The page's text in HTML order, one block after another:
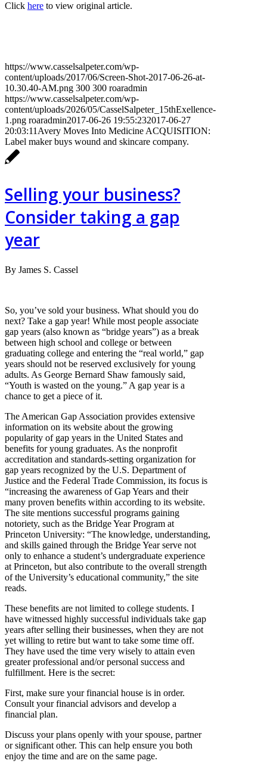
Click here to view original article.
https://www.casselsalpeter.com/wp-
content/uploads/2017/06/Screen-Shot-2017-06-26-at-
10.30.40-AM.png 300 300 roaradmin
https://www.casselsalpeter.com/wp-
content/uploads/2026/05/CasselSalpeter_15thExellence-
1.png roaradmin2017-06-26 19:55:232017-06-27
20:03:11 Avery Moves Into Medicine ACQUISITION:
Label maker buys wound and skincare company.
Selling your business?
Consider taking a gap
year
By James S. Cassel
So, you’ve sold your business. What should you do
next? Take a gap year! While most people associate
gap years (also known as “bridge years”) as a break
between high school and college or between
graduating college and entering the “real world,” gap
years should not be reserved exclusively for young
adults. As George Bernard Shaw famously said,
“Youth is wasted on the young.” A gap year is a
chance to get a piece of it.
The American Gap Association provides extensive
information on its website about the growing
popularity of gap years in the United States and
benefits for young graduates. As the nonprofit
accreditation and standards-setting organization for
gap years recognized by the U.S. Department of
Justice and the Federal Trade Commission, its focus is
“increasing the awareness of Gap Years and their
many proven benefits within according to its website.
The site mentions successful programs gaining
notoriety, such as the Bridge Year Program at
Princeton University: “The knowledge, understanding,
and skills gained through the Bridge Year serve not
only to enhance a student’s undergraduate experience
at Princeton, but also contribute to the overall strength
of the University’s educational community,” the site
reads.
These benefits are not limited to college students. I
have witnessed highly successful individuals take gap
years after selling their businesses, when they are not
yet willing to retire but want to take some time off.
They have used the time very wisely to attain even
greater professional and/or personal success and
fulfillment. Here is the secret:
First, make sure your financial house is in order.
Consult your financial advisors and develop a
financial plan.
Discuss your plans openly with your spouse, partner
or significant other. This can help ensure you both
enjoy the time and are on the same page.